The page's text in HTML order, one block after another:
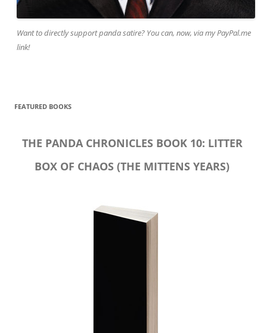
Want to directly support panda satire? You can, now, via my PayPal.me
link!
FEATURED BOOKS
THE PANDA CHRONICLES BOOK 10: LITTER
BOX OF CHAOS (THE MITTENS YEARS)